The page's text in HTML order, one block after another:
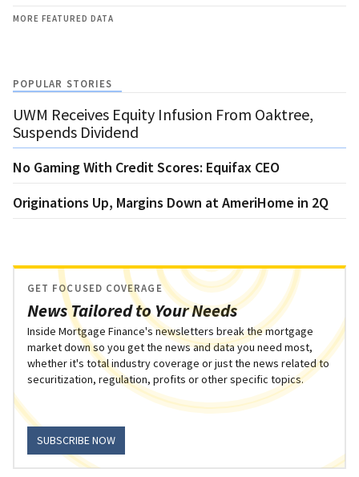
MORE FEATURED DATA
POPULAR STORIES
UWM Receives Equity Infusion From Oaktree,
Suspends Dividend
No Gaming With Credit Scores: Equifax CEO
Originations Up, Margins Down at AmeriHome in 2Q
News Tailored to Your Needs
GET FOCUSED COVERAGE
Inside Mortgage Finance's newsletters break the mortgage
market down so you get the news and data you need most,
whether it's total industry coverage or just the news related to
securitization, regulation, profits or other specific topics.
SUBSCRIBE NOW